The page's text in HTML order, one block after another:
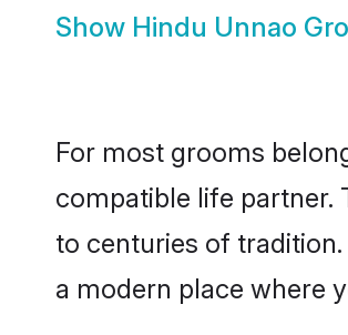
Show Hindu Unnao
For most grooms
compatible life partner.
to centuries of
a modern place where